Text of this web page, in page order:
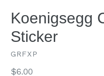
Koenigsegg
Sticker
GRFXP
Regular
$6.00